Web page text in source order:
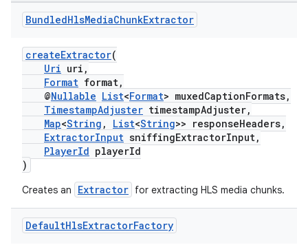
BundledHlsMediaChunkExtractor
createExtractor(
Uri uri,
Format format,
@Nullable List<Format> muxedCaptionFormats,
TimestampAdjuster timestampAdjuster,
Map<String , List<String>> responseHeaders,
ExtractorInput sniffingExtractorInput,
PlayerId playerId
)
Creates an Extractor for extracting HLS media chunks.
DefaultHlsExtractorFactory